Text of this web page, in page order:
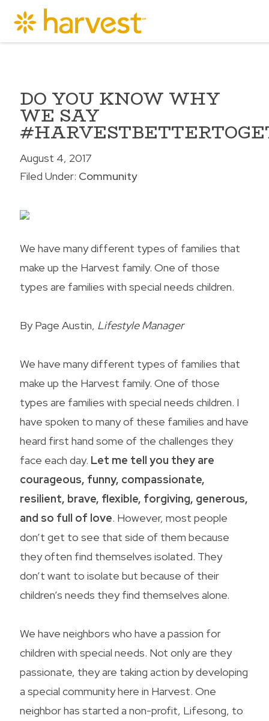
DO YOU KNOW WHY
WE SAY
August 4, 2017
Filed Under: Community
We have many different types of families that
make up the Harvest family. One of those
types are families with special needs children.
By Page Austin, Lifestyle Manager
We have many different types of families that
make up the Harvest family. One of those
types are families with special needs children. I
have spoken to many of these families and have
heard first hand some of the challenges they
face each day. Let me tell you they are
courageous, funny, compassionate,
resilient, brave, flexible, forgiving, generous,
and so full of love. However, most people
don’t get to see that side of them because
they often find themselves isolated. They
don’t want to isolate but because of their
children’s needs they find themselves alone.
We have neighbors who have a passion for
children with special needs. Not only are they
passionate, they are taking action by developing
a special community here in Harvest. One
neighbor has started a non-profit, Lifesong, to